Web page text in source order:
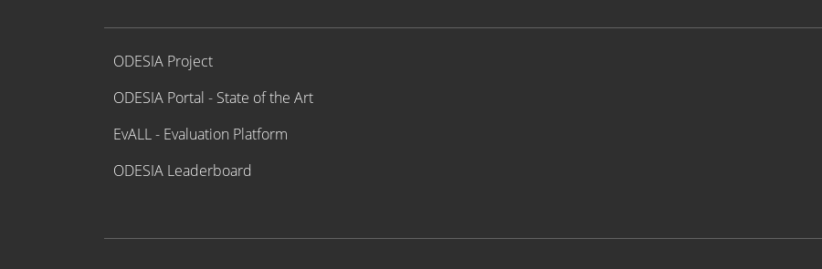
Proyecto ODESIA
ODESIA Project
ODESIA Portal - State of the Art
EvALL - Evaluation Platform
ODESIA Leaderboard